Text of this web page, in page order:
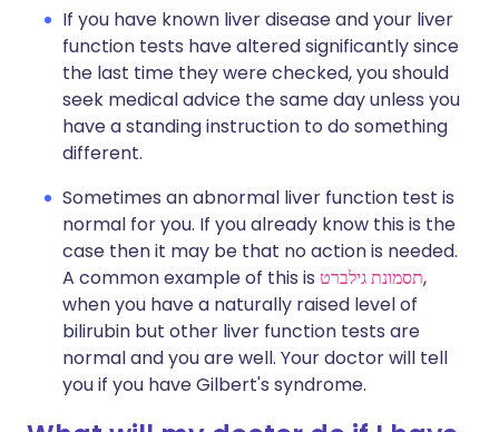
If you have known liver disease and your liver
function tests have altered significantly since
the last time they were checked, you should
seek medical advice the same day unless you
have a standing instruction to do something
different.
Sometimes an abnormal liver function test is
normal for you. If you already know this is the
case then it may be that no action is needed.
A common example of this is תסמונת גילברט,
when you have a naturally raised level of
bilirubin but other liver function tests are
normal and you are well. Your doctor will tell
you if you have Gilbert's syndrome.